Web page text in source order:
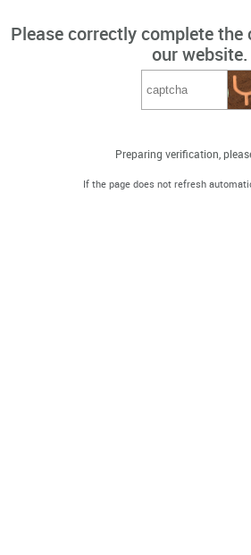
Please correctly complete
our website.
Preparing verification,
If the page does not refresh